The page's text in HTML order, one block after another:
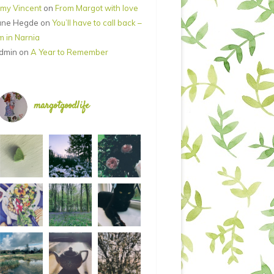
Vincent on From Margot with love
Hegde on You’ll have to call back –
in Narnia
on A Year to Remember
margotgoodlife